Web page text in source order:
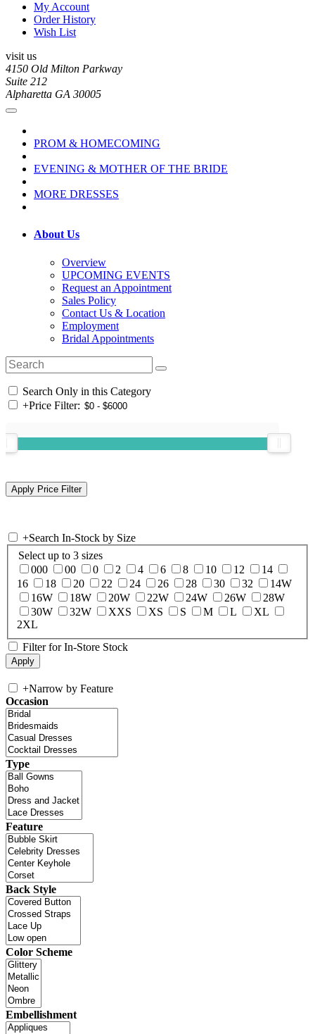
My Account
Order History
Wish List
visit us
4150 Old Milton Parkway
Suite 212
Alpharetta GA 30005
PROM & HOMECOMING
EVENING & MOTHER OF THE BRIDE
MORE DRESSES
About Us
Overview
UPCOMING EVENTS
Request an Appointment
Sales Policy
Contact Us & Location
Employment
Bridal Appointments
Search Only in this Category
+Price Filter:
+Search In-Stock by Size
Select up to 3 sizes
000
00 0 2 4 6 8 10 12
14
16
18 20 22 24 26 28 30 32
14W
16W
18W 20W 22W 24W 26W
28W
30W
32W XXS XS S M L
XL
2XL
Filter for In-Store Stock
+Narrow by Feature
Occasion
Type
Feature
Back Style
Color Scheme
Embellishment